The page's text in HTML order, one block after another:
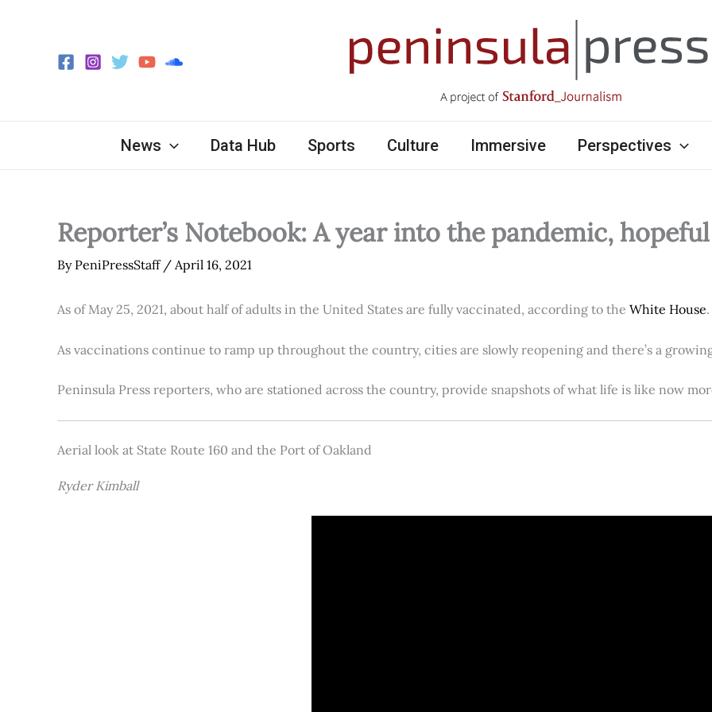
News Data Hub Sports Culture Immersive Perspectives
Reporter’s Notebook: A year into the pandemic,
By PeniPressStaff / April 16, 2021
As of May 25, 2021, about half of adults in the United States are fully vaccinated, according to the White House.
As vaccinations continue to ramp up throughout the country, cities are slowly reopening and there’s a
Peninsula Press reporters, who are stationed across the country, provide snapshots of what life is like now
Aerial look at State Route 160 and the Port of Oakland
Ryder Kimball